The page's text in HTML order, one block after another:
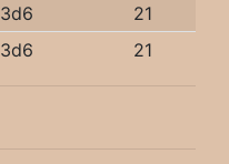
3d6
21
3d6 21